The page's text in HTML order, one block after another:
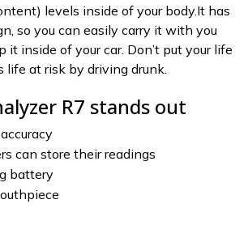
levels inside of your body.It has
so you can easily carry it with you
it inside of your car. Don’t put your life
life at risk by driving drunk.
R7 stands out
can store their readings
battery